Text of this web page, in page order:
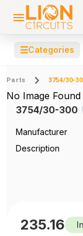
☰Categories
Parts 3754/30-
No Image Found
3754/30-300
Manufacturer
Description
235.16